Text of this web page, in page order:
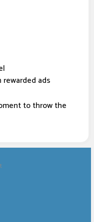
ads
to throw the